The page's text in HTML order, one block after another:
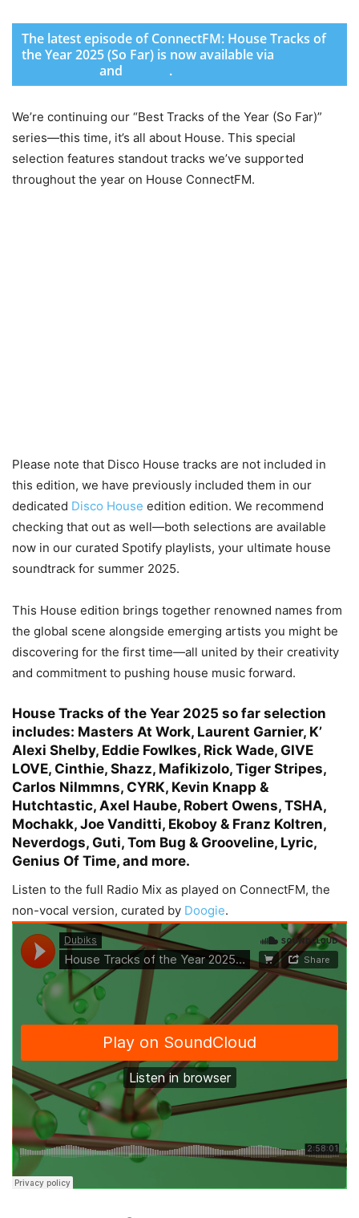
The latest episode of ConnectFM: House Tracks of
the Year 2025 (So Far) is now available via
and .
We’re continuing our “Best Tracks of the Year (So Far)”
series—this time, it’s all about House. This special
selection features standout tracks we’ve supported
throughout the year on House ConnectFM.
Please note that Disco House tracks are not included in
this edition, we have previously included them in our
dedicated Disco House edition edition. We recommend
checking that out as well—both selections are available
now in our curated Spotify playlists, your ultimate house
soundtrack for summer 2025.
This House edition brings together renowned names from
the global scene alongside emerging artists you might be
discovering for the first time—all united by their creativity
and commitment to pushing house music forward.
House Tracks of the Year 2025 so far selection
includes: Masters At Work, Laurent Garnier, K’
Alexi Shelby, Eddie Fowlkes, Rick Wade, GIVE
LOVE, Cinthie, Shazz, Mafikizolo, Tiger Stripes,
Carlos Nilmmns, CYRK, Kevin Knapp &
Hutchtastic, Axel Haube, Robert Owens, TSHA,
Mochakk, Joe Vanditti, Ekoboy & Franz Koltren,
Neverdogs, Guti, Tom Bug & Grooveline, Lyric,
Genius Of Time, and more.
Listen to the full Radio Mix as played on ConnectFM, the
non-vocal version, curated by Doogie.